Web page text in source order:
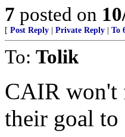
7 posted on
[ Post Reply Private Reply To
To: Tolik
CAIR won't
their goal to